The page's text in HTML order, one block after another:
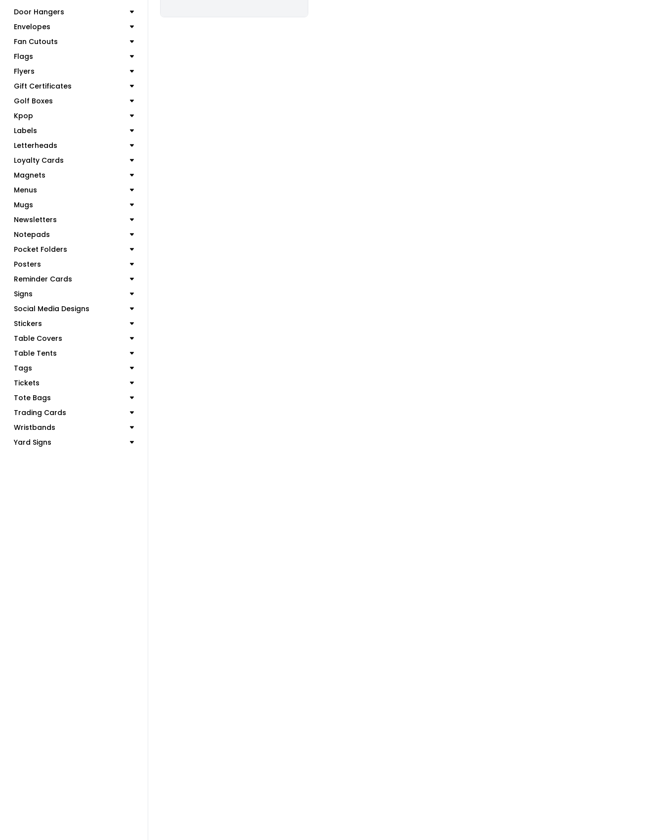
Door Hangers
Envelopes
Fan Cutouts
Flags
Flyers
Gift Certificates
Golf Boxes
Kpop
Labels
Letterheads
Loyalty Cards
Magnets
Menus
Mugs
Newsletters
Notepads
Pocket Folders
Posters
Reminder Cards
Signs
Social Media Designs
Stickers
Table Covers
Table Tents
Tags
Tickets
Tote Bags
Trading Cards
Wristbands
Yard Signs